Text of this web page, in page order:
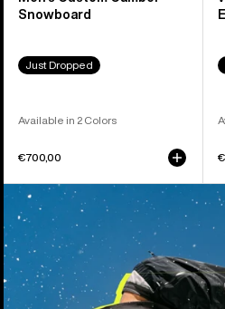
Snowboard
Just Dropped
Available in 2 Colors
€700,00